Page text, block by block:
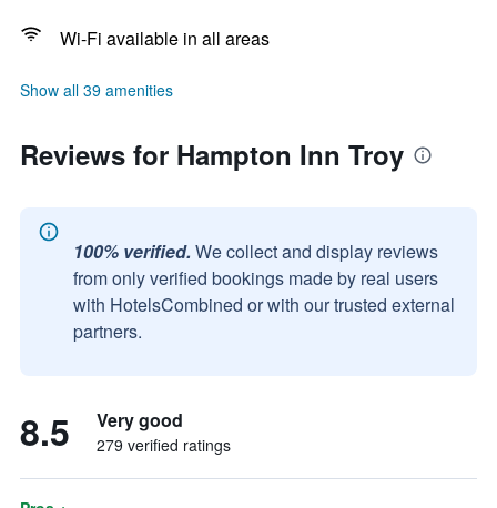
Wi-Fi available in all areas
Show all 39 amenities
Reviews for Hampton Inn Troy
100% verified. We collect and display reviews
from only verified bookings made by real users
with HotelsCombined or with our trusted external
partners.
8.5 Very good
279 verified ratings